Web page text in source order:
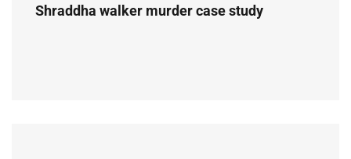
Shraddha walker murder case study